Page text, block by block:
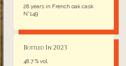
28 years in French oak cask
N°149
Bottled In 2023
48.7 % vol.